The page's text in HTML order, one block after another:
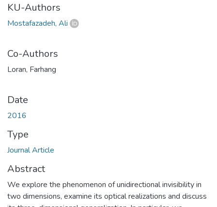
KU-Authors
Mostafazadeh, Ali
Co-Authors
Loran, Farhang
Date
2016
Type
Journal Article
Abstract
We explore the phenomenon of unidirectional invisibility in
two dimensions, examine its optical realizations and discuss